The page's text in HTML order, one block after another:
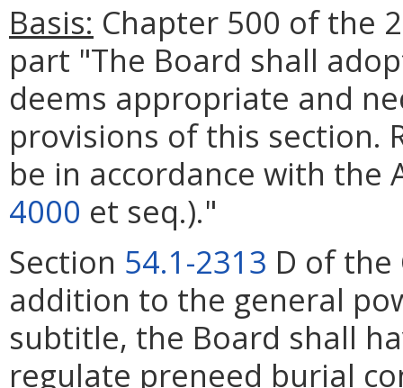
Basis: Chapter 500 of the
part "The Board shall
deems appropriate and
provisions of this section.
be in accordance with the
4000 et seq.)."
Section 54.1-2313 D of the
addition to the general
subtitle, the Board shall
regulate preneed burial